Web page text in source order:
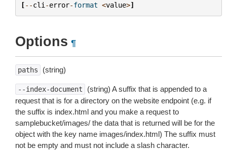
[--cli -error-format <value>]
Options ¶
paths (string)
--index-document
(string) A suffix that is appended to a
request that is for a directory on the website endpoint (e.g. if
the suffix is index.html and you make a request to
samplebucket/images/ the data that is returned will be for the
object with the key name images/index.html) The suffix must
not be empty and must not include a slash character.